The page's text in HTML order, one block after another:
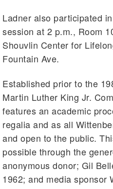
Ladner also participated
session at 2 p.m., Room
Shouvlin Center for
Fountain Ave.
Established prior to the
Martin Luther King Jr.
features an academic
regalia and as all
and open to the public.
possible through the
anonymous donor; Gil
1962; and media sponsor